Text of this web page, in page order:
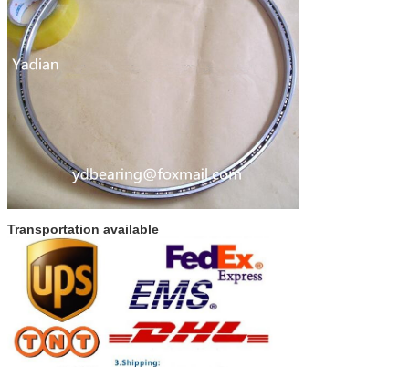
Transportation available